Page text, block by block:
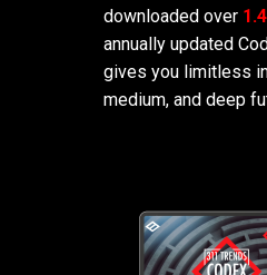
downloaded over
annually updated
gives you limitless
medium, and deep